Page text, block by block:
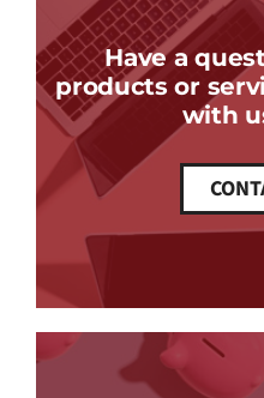
Have a
products or
with